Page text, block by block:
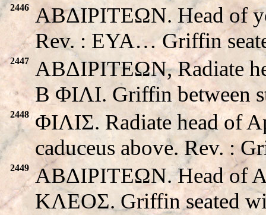
2446
ABΔIΡITEΩN. Head of
Rev. : EYA… Griffin
2447
ABΔIΡITEΩN, Radiate
B ΦIΛI. Griffin between
2448 ΦIΛIΣ. Radiate head of
caduceus above. Rev. :
2449 ABΔIΡITEΩN. Head of
KΛEOΣ. Griffin seated